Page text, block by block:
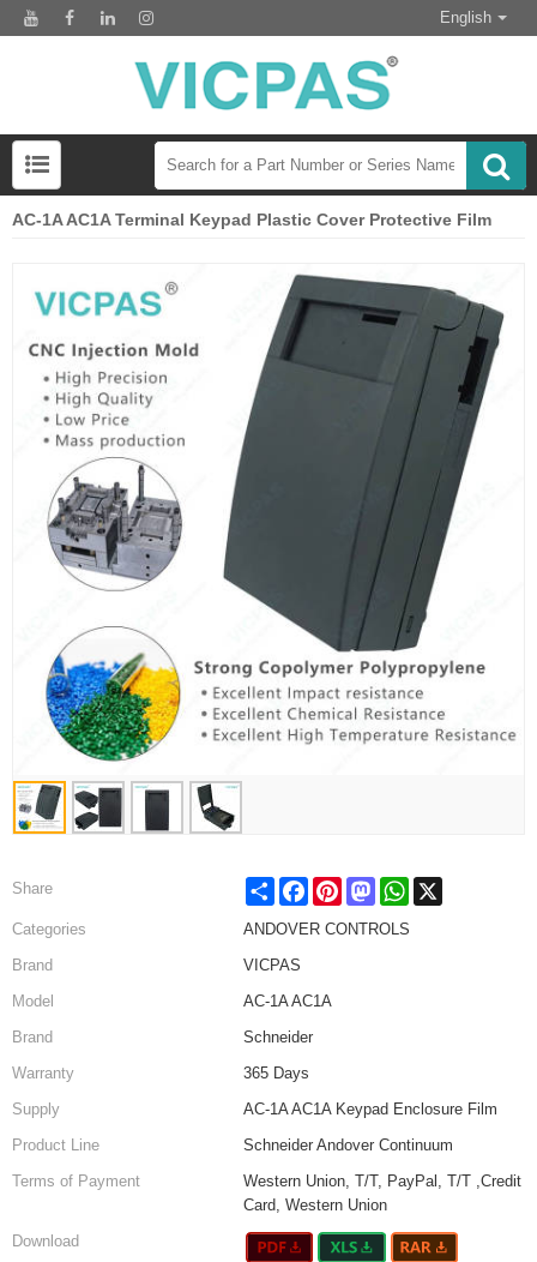
English
AC-1A AC1A Terminal Keypad Plastic Cover Protective Film
Share Share FacebookPinterestMastodonWhatsApp
Categories
ANDOVER CONTROLS
Brand
VICPAS
Model
AC-1A AC1A
Brand
Schneider
Warranty
365 Days
Supply
AC-1A AC1A Keypad Enclosure Film
Product Line
Schneider Andover Continuum
Terms of Payment
Western Union, T/T, PayPal, T/T ,Credit
Card, Western Union
Download